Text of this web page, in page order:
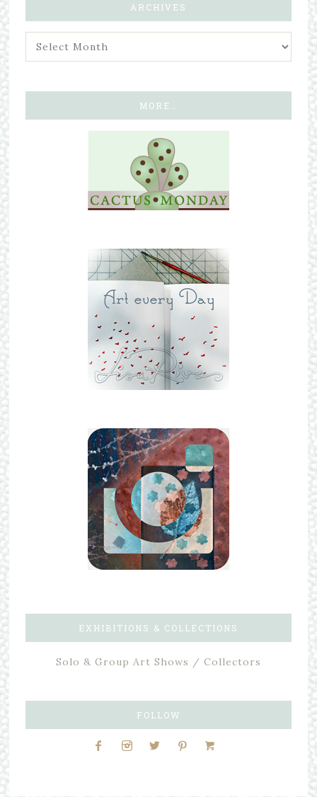
ARCHIVES
MORE…
EXHIBITIONS & COLLECTIONS
Solo & Group Art Shows / Collectors
FOLLOW